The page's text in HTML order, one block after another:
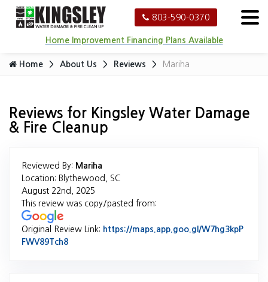
803-590-0370
Home Improvement Financing Plans Available
Home About Us Reviews Mariha
Reviews for Kingsley Water Damage
& Fire Cleanup
Reviewed By: Mariha
Location: Blythewood, SC
August 22nd, 2025
This review was copy/pasted from:
Original Review Link: https://maps.app.goo.gl/W7hg3kpP
FWV89Tch8